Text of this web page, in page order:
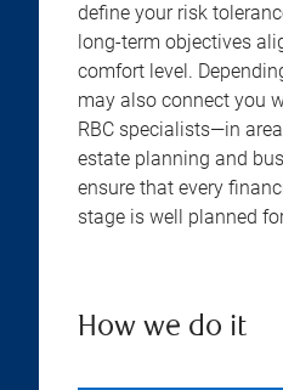
define your risk
long-term objectives
comfort level.
may also connect you
RBC specialists—in
estate planning and
ensure that every
stage is well planned
How we do it